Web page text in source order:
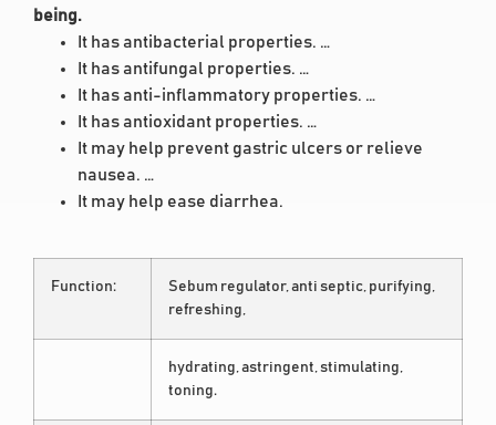
being.
It has antibacterial properties. …
It has antifungal properties. …
It has anti-inflammatory properties. …
It has antioxidant properties. …
It may help prevent gastric ulcers or relieve
nausea. …
It may help ease diarrhea.
Function:
Sebum regulator, anti septic, purifying,
refreshing,
hydrating, astringent, stimulating,
toning.